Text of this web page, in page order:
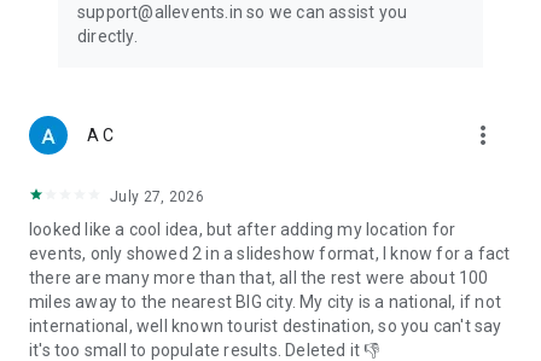
support@allevents.in so we can assist you
directly.
A C more_vert
July 27, 2026
looked like a cool idea, but after adding my location for
events, only showed 2 in a slideshow format, I know for a fact
there are many more than that, all the rest were about 100
miles away to the nearest BIG city. My city is a national, if not
international, well known tourist destination, so you can't say
it's too small to populate results. Deleted it 👎